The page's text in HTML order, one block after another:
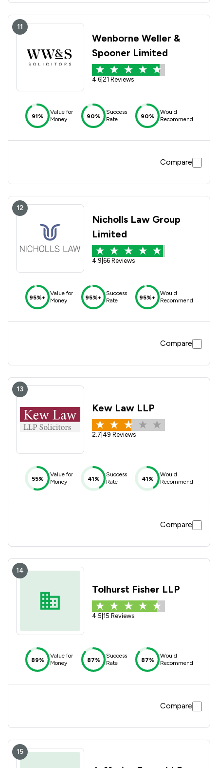
11
Wenborne Weller &
Spooner Limited
4.6 21 Reviews
91%
Value for
Money
90%
Success
Rate
90%
Would
Recommend
Compare
12
Nicholls Law Group
Limited
4.9 66 Reviews
95%+
Value for
Money
95%+
Success
Rate
95%+
Would
Recommend
Compare
13
Kew Law LLP
2.7 49 Reviews
55%
Value for
Money
41%
Success
Rate
41%
Would
Recommend
Compare
14
Tolhurst Fisher LLP
4.5 15 Reviews
89%
Value for
Money
87%
Success
Rate
87%
Would
Recommend
Compare
15